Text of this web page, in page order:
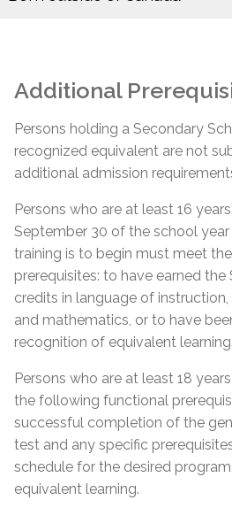
Proof of Quebec
Residency
Quebec Medicare Card
Proof of valid Quebec
Admission Requirements
Diploma (DES)
Réléve de notes (MEQ) with
IV, English, French and Math)
MELS Equivalence of SEC IV
General Development Test
General Development Test
Social Insurance Card &
Lease; Hydro Quebec Bill;
(minimum 12 months prior to
course)
Admission
High school diploma from
Academic record or
high school diploma or higher
successfully completed
Academic record or transcript
SEC IV English, French &
completed
MEES or EMSB equivalency
Canadian Citizenship Card
Permanent Resident Card
IMM1000 or (IMM5292)
Certificate of Selection of
category R8 & RA)
Birth Certificate Translation
Social Insurance Card &
Proof of Quebec
Residency
Certificate of Selection of
Form IMM1000 or IMM5292
mentioned at the bottom of
Additional
Persons holding a Secondary
recognized equivalent are not
additional admission
Persons who are at least 16
September 30 of the school year
training is to begin must meet
prerequisites: to have earned the
credits in language of
and mathematics, or to have
recognition of equivalent learning.
Persons who are at least 18
the following functional
successful completion of the
test and any specific
schedule for the desired
equivalent learning.